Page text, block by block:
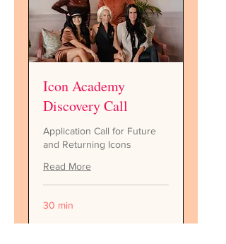
Icon Academy
Discovery Call
Application Call for Future
and Returning Icons
Read More
30 min